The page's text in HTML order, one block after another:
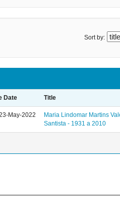
Sort by:
Date Title
May-2022
Maria Lindomar Martins
Santista - 1931 a 2010